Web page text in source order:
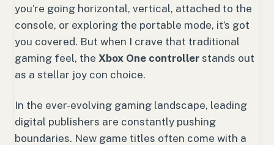
you’re going horizontal, vertical, attached to the
console, or exploring the portable mode, it’s got
you covered. But when I crave that traditional
gaming feel, the Xbox One controller stands out
as a stellar joy con choice.
In the ever-evolving gaming landscape, leading
digital publishers are constantly pushing
boundaries. New game titles often come with a